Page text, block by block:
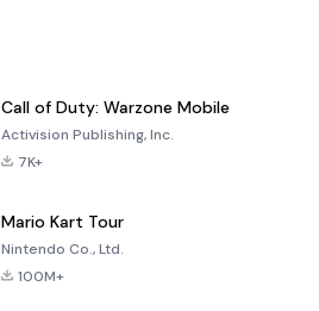
Call of Duty: Warzone Mobile
Activision Publishing, Inc.
7K+
Mario Kart Tour
Nintendo Co., Ltd.
100M+